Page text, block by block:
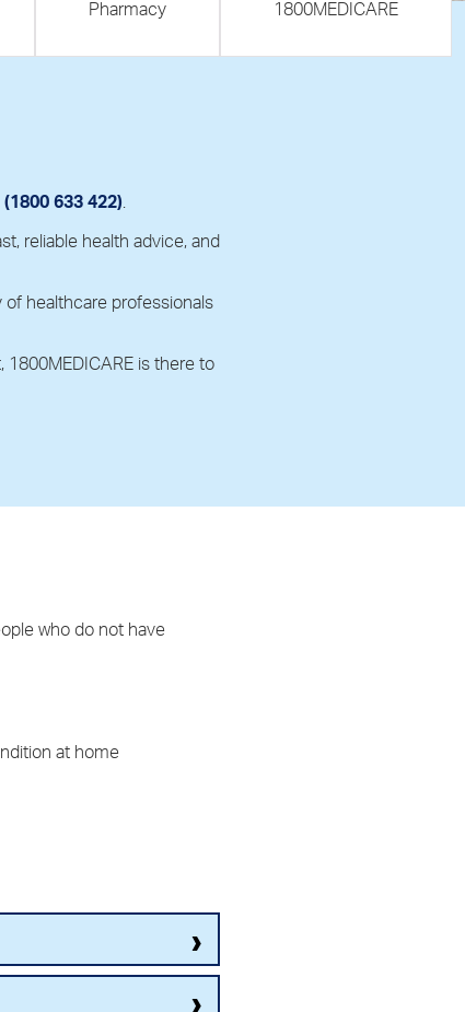
Pharmacy 1800MEDICARE
633 422)
reliable health advice, and
healthcare professionals
1800MEDICARE is there to
who do not have
at home